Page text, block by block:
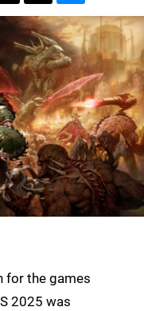
for the games
2025 was